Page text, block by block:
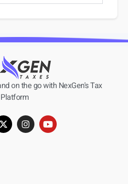
on the go with NexGen's Tax
Platform